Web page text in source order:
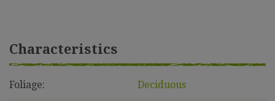
Characteristics
Foliage: Deciduous